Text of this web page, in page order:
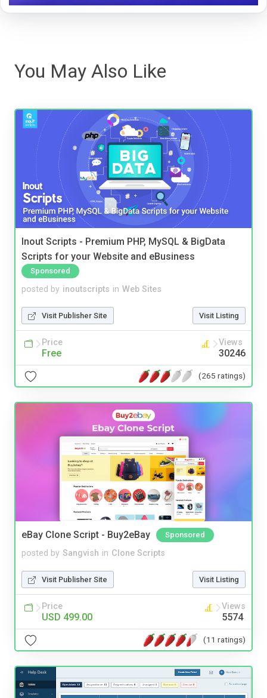
You May Also Like
Inout Scripts - Premium PHP, MySQL & BigData
Scripts for your Website and eBusiness
Sponsored
posted by inoutscripts in Web Sites
Visit Publisher Site Visit Listing
Price
Free
Views
30246
(265 ratings)
eBay Clone Script - Buy2eBay Sponsored
posted by Sangvish in Clone Scripts
Visit Publisher Site Visit Listing
Price
USD 499.00
Views
5574
(11 ratings)